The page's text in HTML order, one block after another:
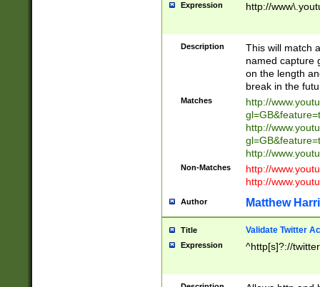
Expression http://
Description
This will match
named capture
on the length
break in the
Matches
http://
http://
http://
Non-Matches
http://
http://
Author Matthew
Title Validate Twitter
Expression ^http[s]?://